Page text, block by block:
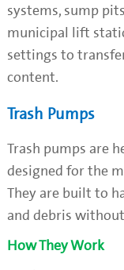
systems, sump
municipal lift
settings to
content.
Trash Pumps
Trash pumps are
designed for the
They are built to
and debris
How They Work